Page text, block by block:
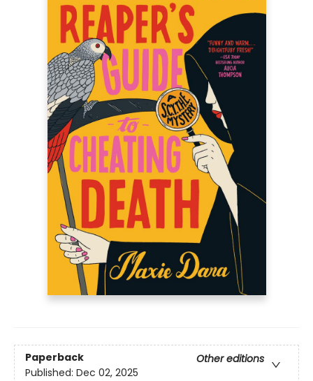
Paperback
Other editions
Published: Dec 02, 2025